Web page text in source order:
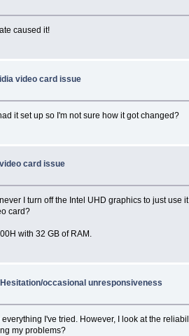
caused it!
video card issue
it set up so I'm not sure how it got changed?
card issue
I turn off the Intel UHD graphics to just
card?
with 32 GB of RAM.
occasional unresponsiveness
I've tried. However, I look at the
my problems?